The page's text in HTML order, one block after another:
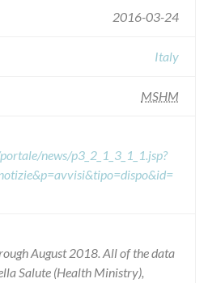
2016-03-24
Italy
MSHM
news/p3_2_1_3_1_1.jsp?
August 2018. All of the data
Salute (Health Ministry),